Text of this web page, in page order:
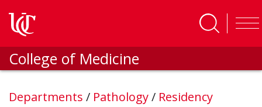
College of Medicine
Departments / Pathology/ Residency